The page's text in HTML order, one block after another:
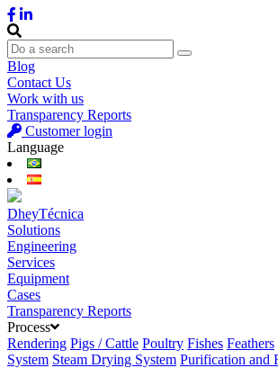
Blog
Contact Us
Work with us
Transparency Reports
Customer login
Language
DheyTécnica
Solutions
Engineering
Services
Equipment
Cases
Transparency Reports
Process
Rendering Pigs / Cattle Poultry Fishes Feathers
System Steam Drying System Purification and